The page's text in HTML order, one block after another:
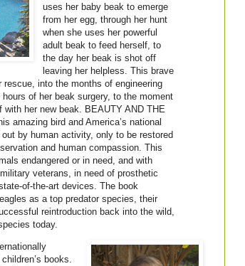
uses her baby beak to emerge
from her egg, through her hunt
when she uses her powerful
adult beak to feed herself, to
the day her beak is shot off
leaving her helpless. This brave
into the months of engineering
of her beak surgery, to the moment
her new beak. BEAUTY AND THE
amazing bird and America’s national
by human activity, only to be restored
and human compassion. This
endangered or in need, and with
veterans, in need of prosthetic
of-the-art devices. The book
as a top predator species, their
reintroduction back into the wild,
today.
books.